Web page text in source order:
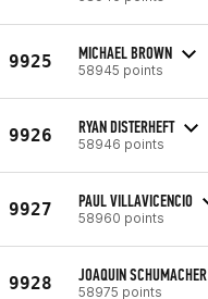
9925 MICHAEL BROWN
58945 points
9926 RYAN DISTERHEFT
58946 points
9927 PAUL VILLAVICENCIO
58960 points
9928 JOAQUIN SCHUMACHER
58975 points